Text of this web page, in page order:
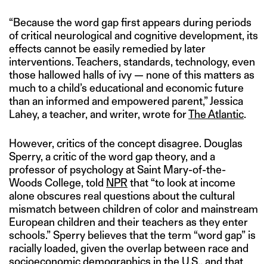
“Because the word gap first appears during periods
of critical neurological and cognitive development, its
effects cannot be easily remedied by later
interventions. Teachers, standards, technology, even
those hallowed halls of ivy — none of this matters as
much to a child’s educational and economic future
than an informed and empowered parent,” Jessica
Lahey, a teacher, and writer, wrote forThe Atlantic.
However, critics of the concept disagree. Douglas
Sperry, a critic of the word gap theory, and a
professor of psychology at Saint Mary-of-the-
Woods College, told NPR that “to look at income
alone obscures real questions about the cultural
mismatch between children of color and mainstream
European children and their teachers as they enter
schools.” Sperry believes that the term “word gap” is
racially loaded, given the overlap between race and
socioeconomic demographics in the U.S., and that